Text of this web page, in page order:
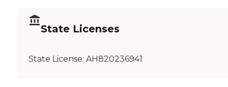
State Licenses
State License: AH820236941